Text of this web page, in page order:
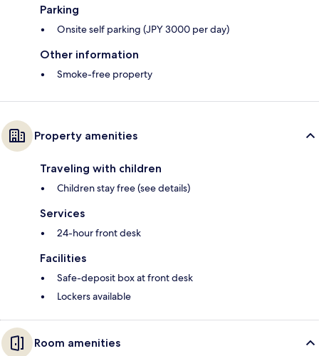
Parking
Onsite self parking (JPY 3000 per day)
Other information
Smoke-free property
Property amenities
Traveling with children
Children stay free (see details)
Services
24-hour front desk
Facilities
Safe-deposit box at front desk
Lockers available
Room amenities